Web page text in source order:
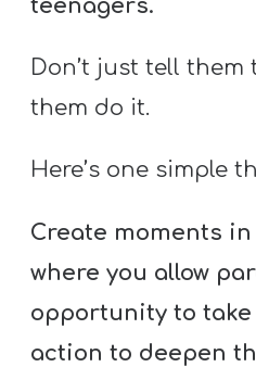
teenagers.
Don’t just tell them
them do it.
Here’s one simple
Create moments
where you allow
opportunity to
action to deepen